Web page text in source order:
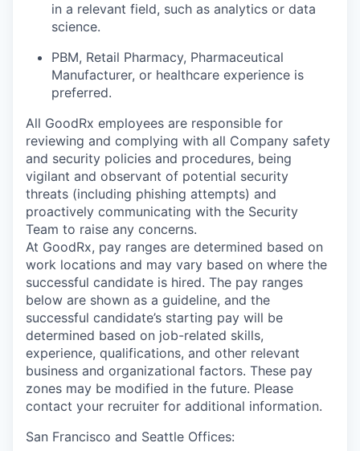
in a relevant field, such as analytics or data
science.
PBM, Retail Pharmacy, Pharmaceutical
Manufacturer, or healthcare experience is
preferred.
All GoodRx employees are responsible for
reviewing and complying with all Company safety
and security policies and procedures, being
vigilant and observant of potential security
threats (including phishing attempts) and
proactively communicating with the Security
Team to raise any concerns.
At GoodRx, pay ranges are determined based on
work locations and may vary based on where the
successful candidate is hired. The pay ranges
below are shown as a guideline, and the
successful candidate’s starting pay will be
determined based on job-related skills,
experience, qualifications, and other relevant
business and organizational factors. These pay
zones may be modified in the future. Please
contact your recruiter for additional information.
San Francisco and Seattle Offices: